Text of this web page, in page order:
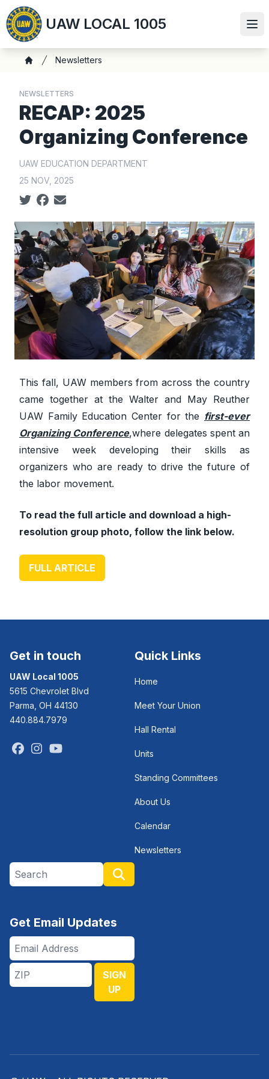
Skip
to
main
content
UAW LOCAL 1005
Breadcrumb
Newsletters
NEWSLETTERS
RECAP: 2025
Organizing Conference
UAW EDUCATION DEPARTMENT
25 NOV, 2025
Social share icons
This fall, UAW members from across the country
came together at the Walter and May Reuther
UAW Family Education Center for the first-ever
Organizing Conference,where delegates spent an
intensive week developing their skills as
organizers who are ready to drive the future of
the labor movement.
To read the full article and download a high-
resolution group photo, follow the link below.
FULL ARTICLE
Get in touch
UAW Local 1005
5615 Chevrolet Blvd
Parma, OH 44130
440.884.7979
FacebookInstagram
Quick Links
Home
Meet Your Union
Hall Rental
Units
Standing Committees
About Us
Calendar
Newsletters
Search site
Get Email Updates
Email
Address
ZIP
SIGN
UP